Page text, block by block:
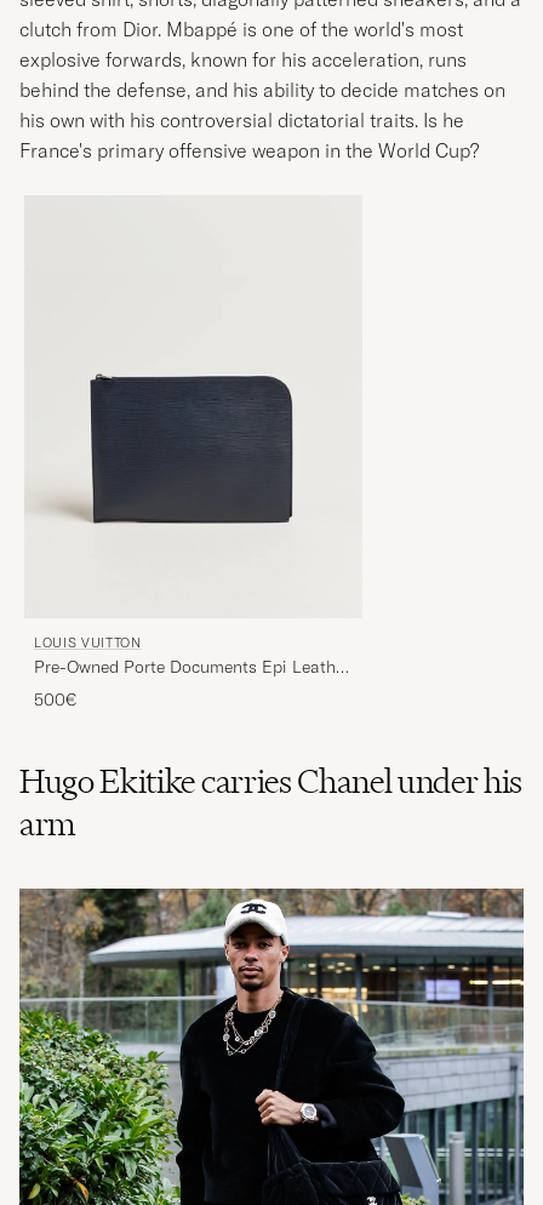
clutch from Dior. Mbappé is one of the world's most
explosive forwards, known for his acceleration, runs
behind the defense, and his ability to decide matches on
his own with his controversial dictatorial traits. Is he
France's primary offensive weapon in the World Cup?
Pre-Owned Porte Documents Epi Leather
Navy
Hugo Ekitike carries Chanel under his
arm